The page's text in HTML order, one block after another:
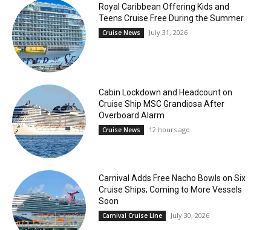
Royal Caribbean Offering Kids and
Teens Cruise Free During the Summer
Cruise News July 31, 2026
Cabin Lockdown and Headcount on
Cruise Ship MSC Grandiosa After
Overboard Alarm
Cruise News 12 hours ago
Carnival Adds Free Nacho Bowls on Six
Cruise Ships; Coming to More Vessels
Soon
Carnival Cruise Line July 30, 2026